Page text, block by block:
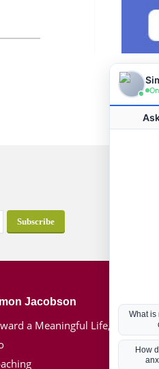
Jacobson
a Meaningful Life, Book